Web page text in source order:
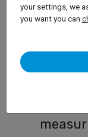
with
your settings, we
you want you can